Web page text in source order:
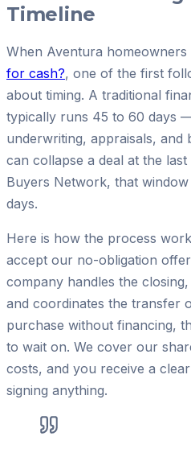
Timeline
When Aventura homeowners
for cash?, one of the first
about timing. A traditional
typically runs 45 to 60 days
underwriting, appraisals, and
can collapse a deal at the
Buyers Network, that
days.
Here is how the process
accept our no-obligation
company handles the
and coordinates the transfer
purchase without financing,
to wait on. We cover our
costs, and you receive a
signing anything.